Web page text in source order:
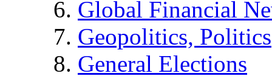
Global Financial
Geopolitics, Politics
General Elections